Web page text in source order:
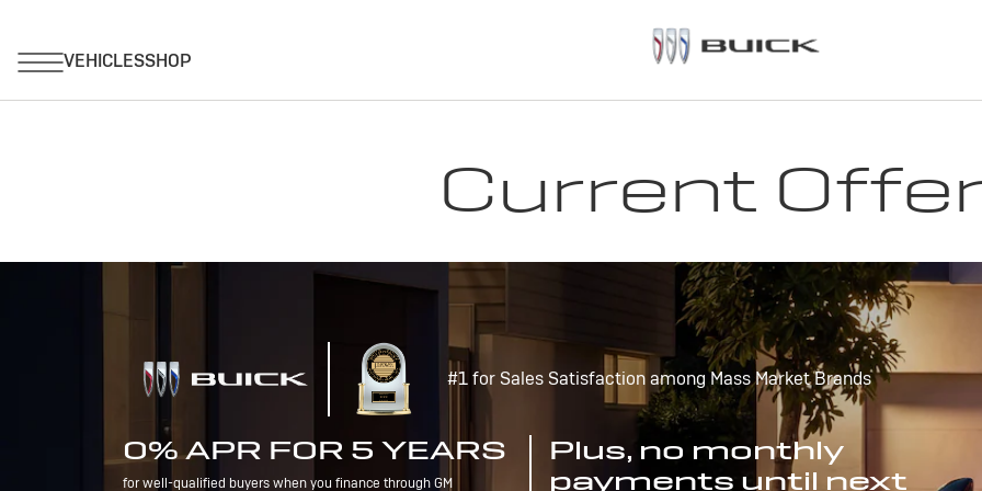
Current
#1 for Sales Satisfaction among Mass Market Brands
0% APR FOR 5 YEARS
for well-qualified buyers when you finance through GM
Plus, no monthly
payments until next